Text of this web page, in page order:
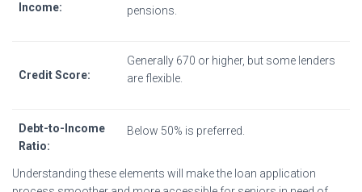
Income:
pensions.
Credit Score:
Generally 670 or higher, but some lenders
are flexible.
Debt-to-Income
Ratio:
Below 50% is preferred.
Understanding these elements will make the loan application